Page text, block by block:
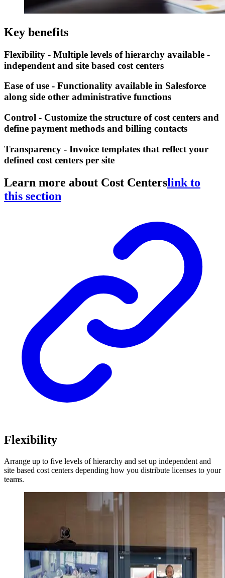
Key benefits
Flexibility - Multiple levels of hierarchy available -
independent and site based cost centers
Ease of use - Functionality available in Salesforce
along side other administrative functions
Control - Customize the structure of cost centers and
define payment methods and billing contacts
Transparency - Invoice templates that reflect your
defined cost centers per site
Learn more about Cost Centerslink to
this section
Flexibility
Arrange up to five levels of hierarchy and set up independent and
site based cost centers depending how you distribute licenses to your
teams.